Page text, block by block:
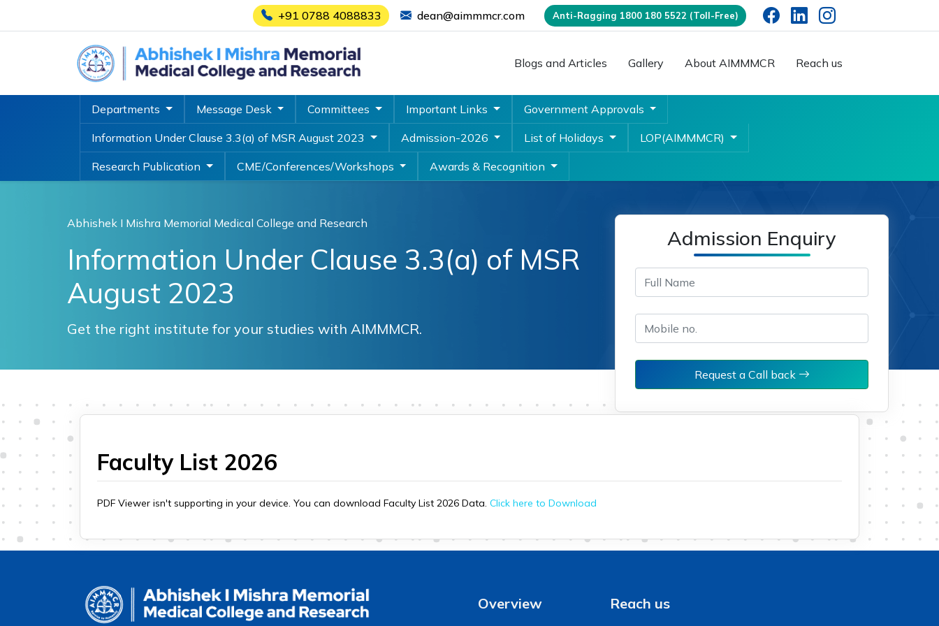
+91 0788 4088833 dean@aimmmcr.com Anti-Ragging 1800 180 5522 (Toll-Free)
Blogs and Articles Gallery About AIMMMCR Reach us
Departments Message Desk Committees Important Links Government Approvals
Information Under Clause 3.3(a) of MSR August 2023 Admission-2026 List of Holidays LOP(AIMMMCR)
Research Publication CME/Conferences/Workshops Awards & Recognition
Abhishek I Mishra Memorial Medical College and Research
Information Under Clause 3.3(a) of MSR
August 2023
Get the right institute for your studies with AIMMMCR.
Admission Enquiry
Request a Call back
Faculty List 2026
PDF Viewer isn't supporting in your device. You can download Faculty List 2026 Data. Click here to Download
Overview Reach us